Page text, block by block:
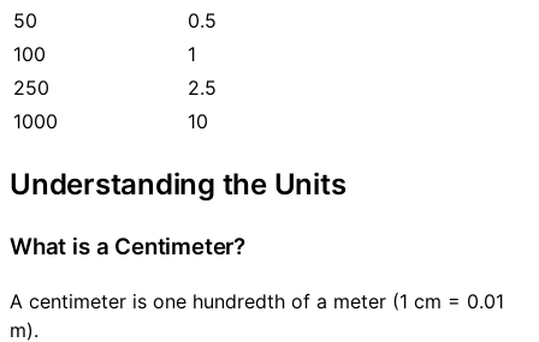
50
0.5
100
1
250
2.5
1000
10
Understanding the Units
What is a Centimeter?
A centimeter is one hundredth of a meter (1 cm = 0.01
m).